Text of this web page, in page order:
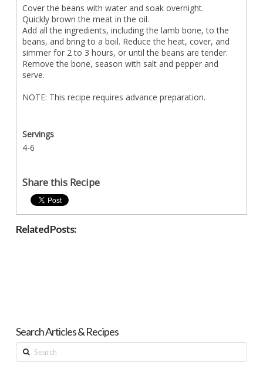
Cover the beans with water and soak overnight.
Quickly brown the meat in the oil.
Add all the ingredients, including the lamb bone, to the
beans, and bring to a boil. Reduce the heat, cover, and
simmer for 2 to 3 hours, or until the beans are tender.
Remove the bone, season with salt and pepper and
serve.
NOTE: This recipe requires advance preparation.
Servings
4-6
Share this Recipe
Related Posts:
Search Articles & Recipes
Search